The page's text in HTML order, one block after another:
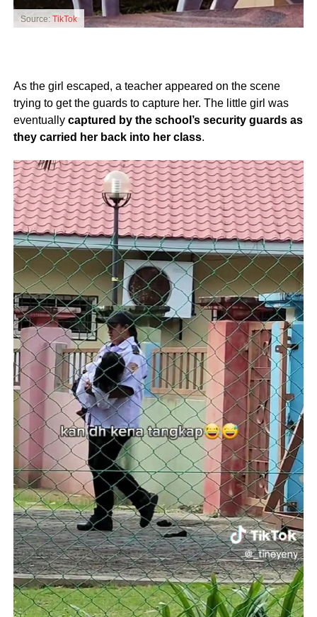
Source: TikTok
As the girl escaped, a teacher appeared on the scene
trying to get the guards to capture her. The little girl was
eventually captured by the school’s security guards as
they carried her back into her class.